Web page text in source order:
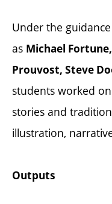
Under the
as Michael
Prouvost, Steve
students worked
stories and
illustration,
Outputs